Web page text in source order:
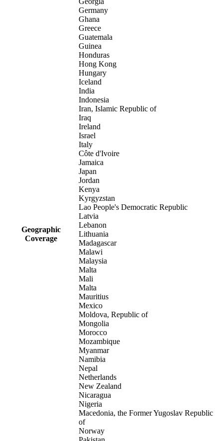
Geographic
Coverage
Germany
Ghana
Greece
Guatemala
Guinea
Honduras
Hong Kong
Hungary
Iceland
India
Indonesia
Iran, Islamic Republic of
Iraq
Ireland
Israel
Italy
Côte d'Ivoire
Jamaica
Japan
Jordan
Kenya
Kyrgyzstan
Lao People's Democratic Republic
Latvia
Lebanon
Lithuania
Madagascar
Malawi
Malaysia
Malta
Mali
Malta
Mauritius
Mexico
Moldova, Republic of
Mongolia
Morocco
Mozambique
Myanmar
Namibia
Nepal
Netherlands
New Zealand
Nicaragua
Nigeria
Macedonia, the Former Yugoslav Republic
of
Norway